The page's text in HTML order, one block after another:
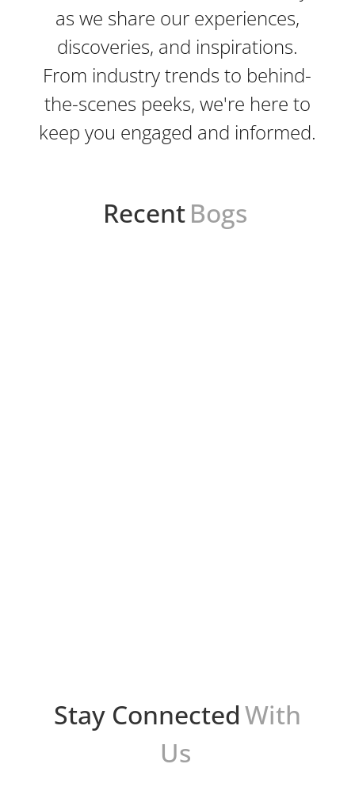
as we share our experiences,
discoveries, and inspirations.
From industry trends to behind-
the-scenes peeks, we're here to
keep you engaged and informed.
RecentBogs
Stay ConnectedWith
Us